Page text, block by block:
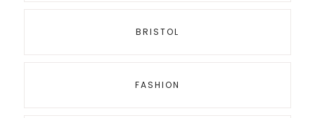
BRISTOL
FASHION